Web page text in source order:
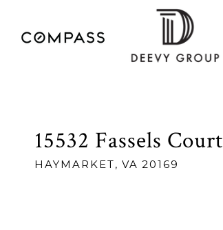
15532 Fassels Court
HAYMARKET, VA 20169